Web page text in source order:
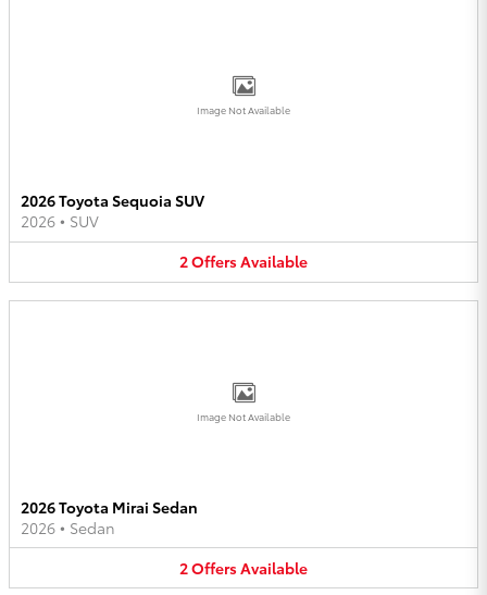
Image Not Available
2026 Toyota Sequoia SUV
2026 • SUV
2OffersAvailable
Image Not Available
2026 Toyota Mirai Sedan
2026 • Sedan
2OffersAvailable